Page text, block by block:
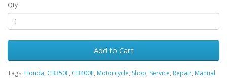
Qty
Add to Cart
Tags: Honda, CB350F, CB400F, Motorcycle, Shop, Service, Repair, Manual